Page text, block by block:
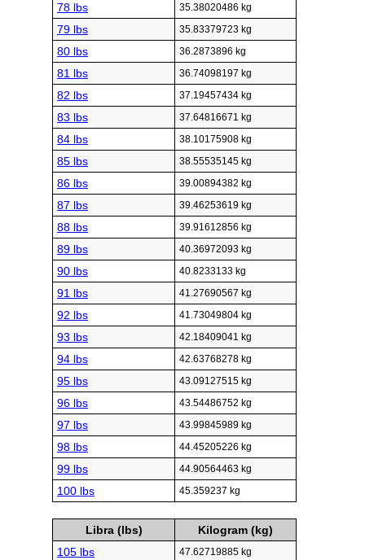
78 lbs 35.38020486 kg
79 lbs 35.83379723 kg
80 lbs 36.2873896 kg
81 lbs 36.74098197 kg
82 lbs 37.19457434 kg
83 lbs 37.64816671 kg
84 lbs 38.10175908 kg
85 lbs 38.55535145 kg
86 lbs 39.00894382 kg
87 lbs 39.46253619 kg
88 lbs 39.91612856 kg
89 lbs 40.36972093 kg
90 lbs 40.8233133 kg
91 lbs 41.27690567 kg
92 lbs 41.73049804 kg
93 lbs 42.18409041 kg
94 lbs 42.63768278 kg
95 lbs 43.09127515 kg
96 lbs 43.54486752 kg
97 lbs 43.99845989 kg
98 lbs 44.45205226 kg
99 lbs 44.90564463 kg
100 lbs 45.359237 kg
Libra (lbs)
Kilogram (kg)
105 lbs
47.62719885 kg